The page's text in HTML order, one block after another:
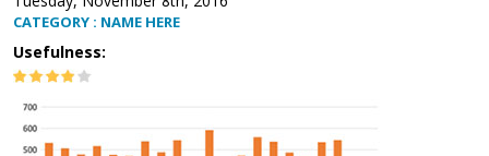
CATEGORY : NAME HERE
Usefulness: